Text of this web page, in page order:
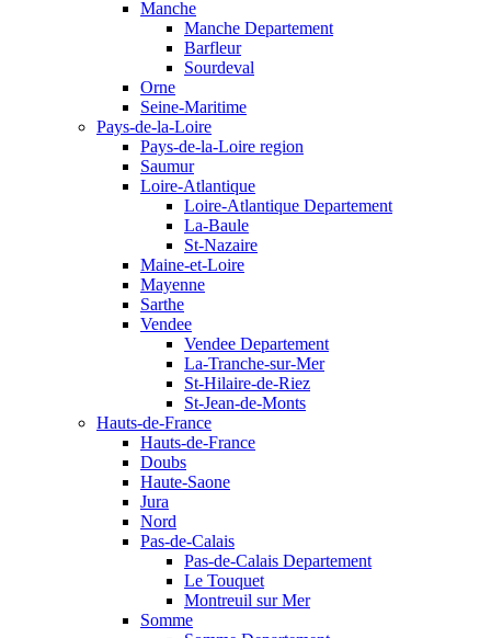
Manche
Manche Departement
Barfleur
Sourdeval
Orne
Seine-Maritime
Pays-de-la-Loire
Pays-de-la-Loire region
Saumur
Loire-Atlantique
Loire-Atlantique Departement
La-Baule
St-Nazaire
Maine-et-Loire
Mayenne
Sarthe
Vendee
Vendee Departement
La-Tranche-sur-Mer
St-Hilaire-de-Riez
St-Jean-de-Monts
Hauts-de-France
Hauts-de-France
Doubs
Haute-Saone
Jura
Nord
Pas-de-Calais
Pas-de-Calais Departement
Le Touquet
Montreuil sur Mer
Somme